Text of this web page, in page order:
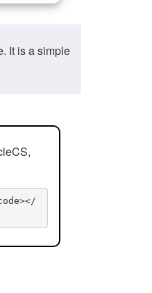
It is a simple